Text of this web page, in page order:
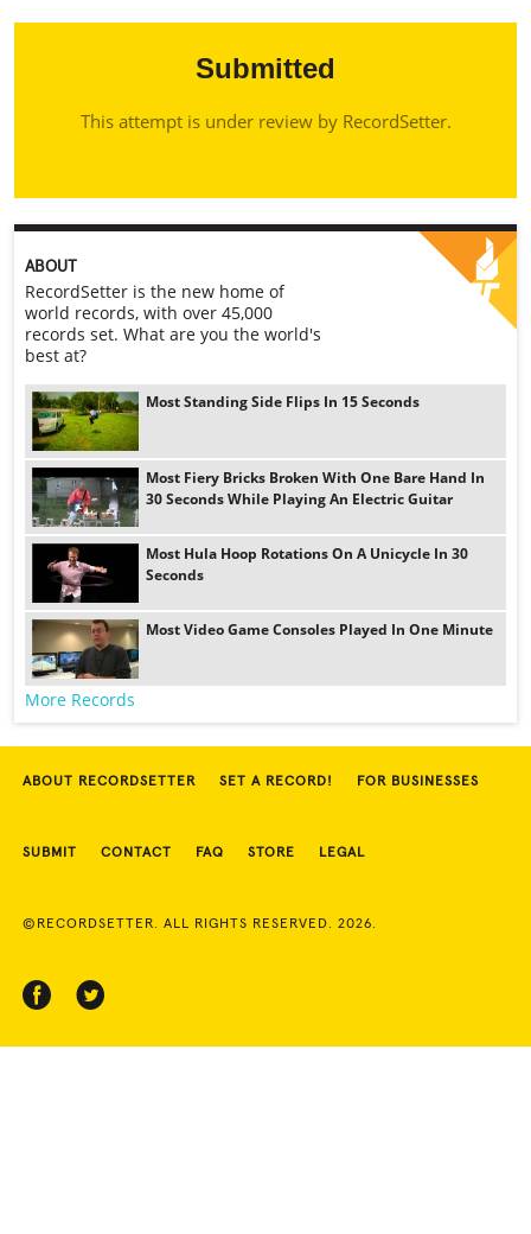
Submitted
This attempt is under review by RecordSetter.
ABOUT
RecordSetter is the new home of
world records, with over 45,000
records set. What are you the world's
best at?
Most Standing Side Flips In 15 Seconds
Most Fiery Bricks Broken With One Bare Hand In
30 Seconds While Playing An Electric Guitar
Most Hula Hoop Rotations On A Unicycle In 30
Seconds
Most Video Game Consoles Played In One Minute
More Records
ABOUT RECORDSETTER SET A RECORD! FOR BUSINESSES
SUBMIT CONTACT FAQ STORE LEGAL
©RECORDSETTER. ALL RIGHTS RESERVED. 2026.